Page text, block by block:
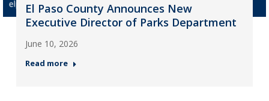
El Paso County Announces New
Executive Director of Parks Department
June 10, 2026
Read more